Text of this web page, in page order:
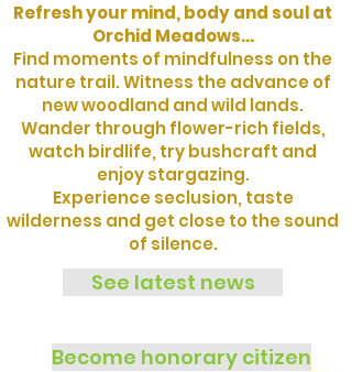
Refresh your mind, body and soul at
Orchid Meadows...
Find moments of mindfulness on the
nature trail. Witness the advance of
new woodland and wild lands.
Wander through flower-rich fields,
watch birdlife, try bushcraft and
enjoy stargazing.
Experience seclusion, taste
wilderness and get close to the sound
of silence.
See latest news
Become honorary citizen